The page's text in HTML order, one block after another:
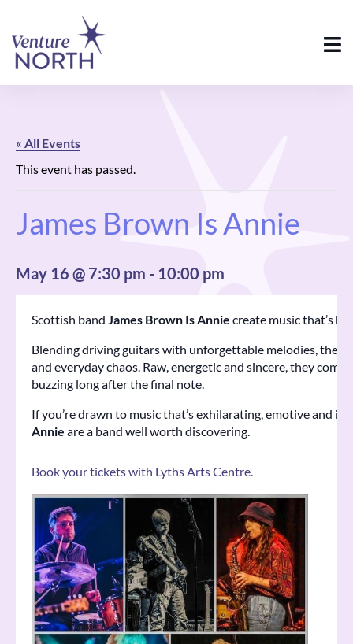
« All Events
This event has passed.
James Brown Is Annie
May 16 @ 7:30 pm - 10:00 pm
Scottish band James Brown Is Annie create music that’s
Blending driving guitars with unforgettable melodies, their
and everyday chaos. Raw, energetic and sincere, they come
buzzing long after the final note.
If you’re drawn to music that’s exhilarating, emotive and
Annie are a band well worth discovering.
Book your tickets with Lyths Arts Centre.